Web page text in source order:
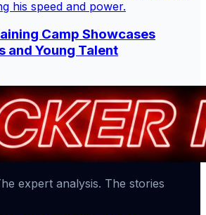
Camp Showcases
and Young Talent
expert analysis. The stories